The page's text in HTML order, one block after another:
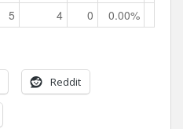
5 4 0 0.00%
Reddit